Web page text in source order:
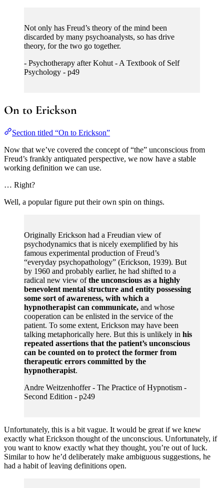
Not only has Freud’s theory of the mind been
discarded by many psychoanalysts, so has drive
theory, for the two go together.
- Psychotherapy after Kohut - A Textbook of Self
Psychology - p49
On to Erickson
Section titled “On to Erickson”
Now that we’ve covered the concept of “the” unconscious from
Freud’s frankly antiquated perspective, we now have a stable
working definition we can use.
… Right?
Well, a popular figure put their own spin on things.
Originally Erickson had a Freudian view of
psychodynamics that is nicely exemplified by his
famous experimental production of Freud’s
“everyday psychopathology” (Erickson, 1939). But
by 1960 and probably earlier, he had shifted to a
radical new view ofthe unconscious as a highly
benevolent mental structure and entity possessing
some sort of awareness, with which a
hypnotherapist can communicate, and whose
cooperation can be enlisted in the service of the
patient. To some extent, Erickson may have been
talking metaphorically here. But this is unlikely in his
repeated assertions that the patient’s unconscious
can be counted on to protect the former from
therapeutic errors committed by the
hypnotherapist.
Andre Weitzenhoffer - The Practice of Hypnotism -
Second Edition - p249
Unfortunately, this is a bit vague. It would be great if we knew
exactly what Erickson thought of the unconscious. Unfortunately, if
you want to know exactly what they thought, you’re out of luck.
Similar to how he’d deliberately make ambiguous suggestions, he
had a habit of leaving definitions open.